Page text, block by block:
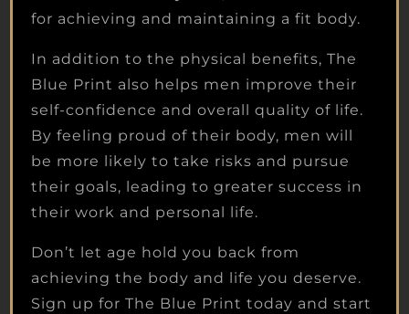
for achieving and maintaining a fit body.
In addition to the physical benefits, The
Blue Print also helps men improve their
self-confidence and overall quality of life.
By feeling proud of their body, men will
be more likely to take risks and pursue
their goals, leading to greater success in
their work and personal life.
Don’t let age hold you back from
achieving the body and life you deserve.
Sign up for The Blue Print today and start